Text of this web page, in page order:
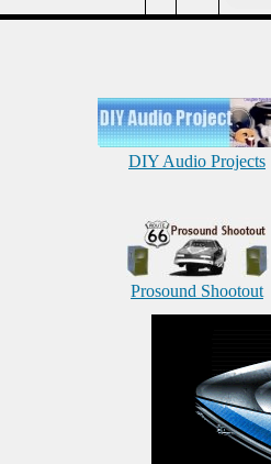
DIY Audio Projects
Prosound Shootout